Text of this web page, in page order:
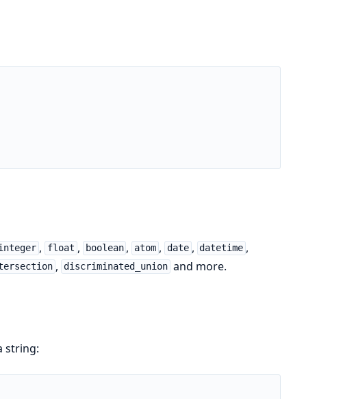
, float , boolean , atom , date , datetime ,
, discriminated_union and more.
string: